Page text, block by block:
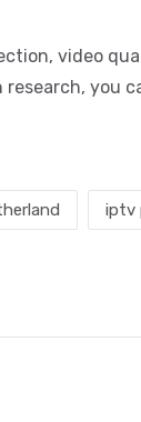
video
you
iptv